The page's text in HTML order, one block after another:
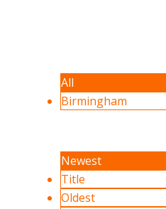
All
Birmingham
Newest
Title
Oldest